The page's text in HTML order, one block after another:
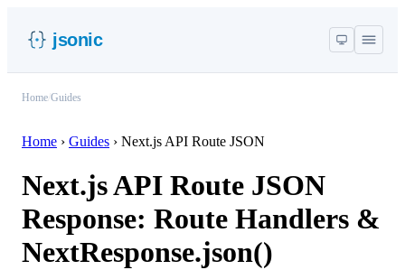
jsonic
Home Guides
Home › Guides › Next.js API Route JSON
Next.js API Route JSON
Response: Route Handlers &
NextResponse.json()